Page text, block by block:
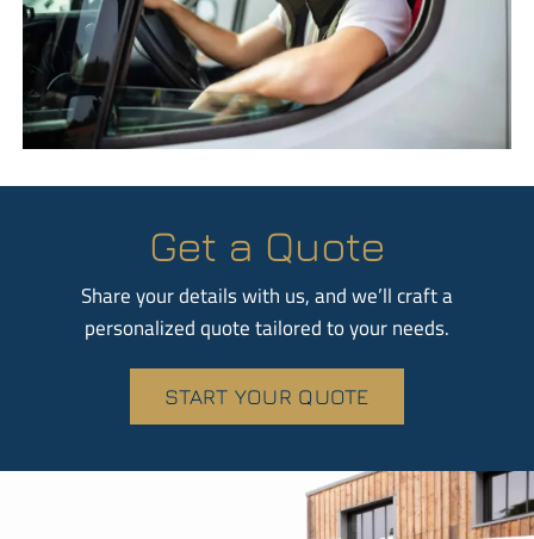
Get a Quote
Share your details with us, and we’ll craft a
personalized quote tailored to your needs.
START YOUR QUOTE